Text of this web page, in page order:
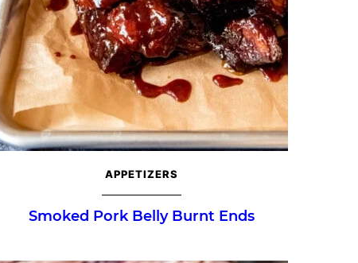
APPETIZERS
Smoked Pork Belly Burnt Ends